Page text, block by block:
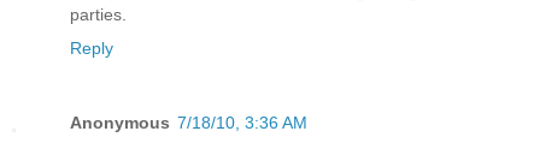
parties.
Reply
Anonymous 7/18/10, 3:36 AM